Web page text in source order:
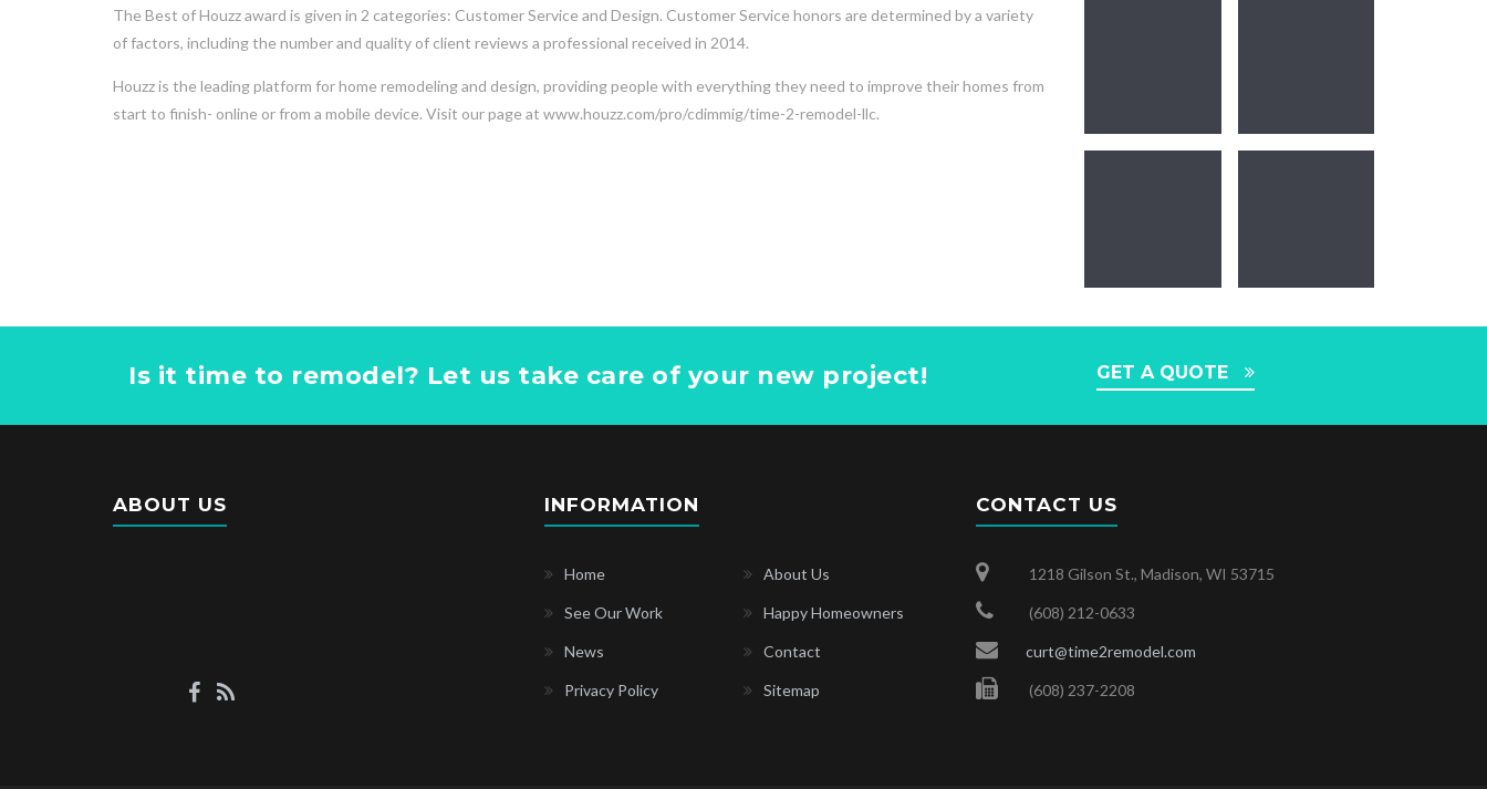
The Best of Houzz award is given in 2 categories: Customer Service and Design. Customer Service honors are determined by a variety
of factors, including the number and quality of client reviews a professional received in 2014.
Houzz is the leading platform for home remodeling and design, providing people with everything they need to improve their homes from
start to finish- online or from a mobile device. Visit our page at www.houzz.com/pro/cdimmig/time-2-remodel-llc.
Is it time to remodel? Let us take care of your new project! GET A QUOTE
ABOUT US INFORMATION
Home About Us
See Our Work Happy Homeowners
News Contact
Privacy Policy Sitemap
CONTACT US
1218 Gilson St., Madison, WI 53715
(608) 212-0633
curt@time2remodel.com
(608) 237-2208